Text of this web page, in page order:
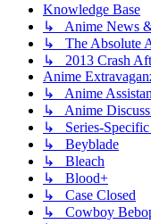
Knowledge Base
↳ Anime News &
↳ The Absolute
↳ 2013 Crash
Anime
↳ Anime
↳ Anime
↳ Series-Specific
↳ Beyblade
↳ Bleach
↳ Blood+
↳ Case Closed
↳ Cowboy